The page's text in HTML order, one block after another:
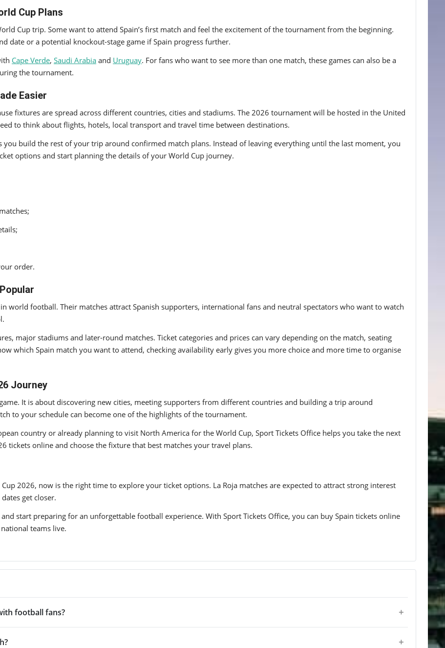
Cup Plans
Cup trip. Some want to attend Spain’s first match and feel the excitement of the tournament from the beginning.
date or a potential knockout-stage game if Spain progress further.
Cape Verde, Saudi Arabia and Uruguay. For fans who want to see more than one match, these games can also be a
the tournament.
Easier
fixtures are spread across different countries, cities and stadiums. The 2026 tournament will be hosted in the United
to think about flights, hotels, local transport and travel time between destinations.
you build the rest of your trip around confirmed match plans. Instead of leaving everything until the last moment, you
options and start planning the details of your World Cup journey.
order.
world football. Their matches attract Spanish supporters, international fans and neutral spectators who want to watch
major stadiums and later-round matches. Ticket categories and prices can vary depending on the match, seating
which Spain match you want to attend, checking availability early gives you more choice and more time to organise
Journey
It is about discovering new cities, meeting supporters from different countries and building a trip around
to your schedule can become one of the highlights of the tournament.
country or already planning to visit North America for the World Cup, Sport Tickets Office helps you take the next
tickets online and choose the fixture that best matches your travel plans.
2026, now is the right time to explore your ticket options. La Roja matches are expected to attract strong interest
get closer.
start preparing for an unforgettable football experience. With Sport Tickets Office, you can buy Spain tickets online
teams live.
football fans?